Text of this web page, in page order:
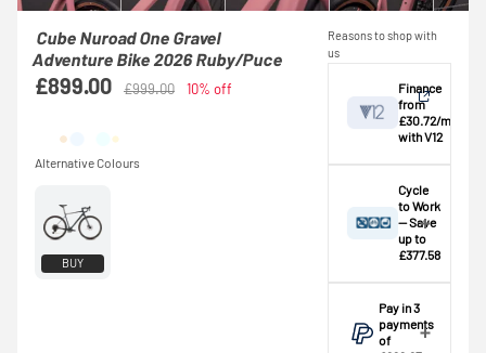
Cube Nuroad One Gravel
Adventure Bike 2026 Ruby/Puce
£899.00 £999.00 10% off
BUY
Reasons to shop with
us
Finance
from
£30.72/mo
with V12
View
breakdown
Credit provided by
V12 Retail Finance
to status,
affordability and
age. This is an
Cycle
to Work
— Save
up to
£377.58
taxpayer
could
save
approximately
Pay in 3
payments
of